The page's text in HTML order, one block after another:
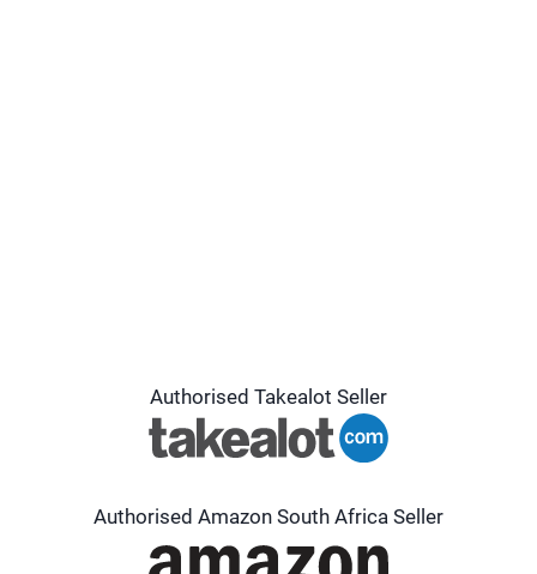
Authorised Takealot Seller
Authorised Amazon South Africa Seller